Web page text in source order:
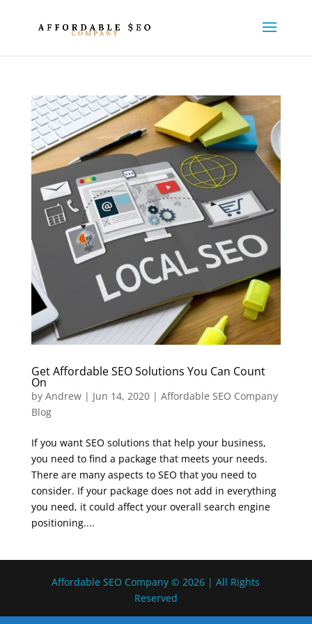
Get Affordable SEO Solutions You Can Count
On
by Andrew| Jun 14, 2020| Affordable SEO Company
Blog
If you want SEO solutions that help your business,
you need to find a package that meets your needs.
There are many aspects to SEO that you need to
consider. If your package does not add in everything
you need, it could affect your overall search engine
positioning....
Affordable SEO Company © 2026 | All Rights
Reserved